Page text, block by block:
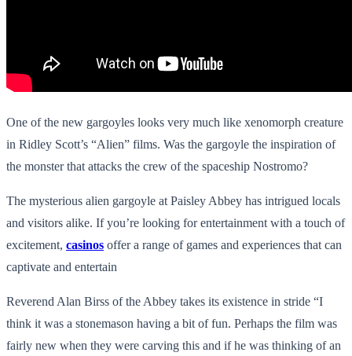
One of the new gargoyles looks very much like xenomorph creature
in Ridley Scott’s “Alien” films. Was the gargoyle the inspiration of
the monster that attacks the crew of the spaceship Nostromo?
The mysterious alien gargoyle at Paisley Abbey has intrigued locals
and visitors alike. If you’re looking for entertainment with a touch of
excitement, casinos offer a range of games and experiences that can
captivate and entertain
Reverend Alan Birss of the Abbey takes its existence in stride “I
think it was a stonemason having a bit of fun. Perhaps the film was
fairly new when they were carving this and if he was thinking of an